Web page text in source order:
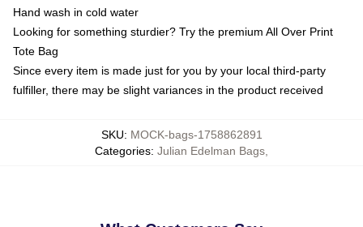
Hand wash in cold water
Looking for something sturdier? Try the premium All Over Print
Tote Bag
Since every item is made just for you by your local third-party
fulfiller, there may be slight variances in the product received
SKU: MOCK-bags-1758862891
Categories: Julian Edelman Bags